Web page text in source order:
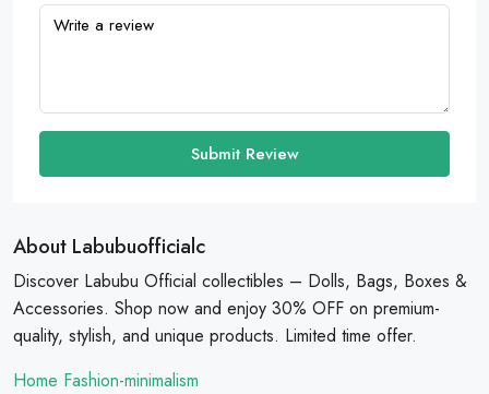
Submit Review
About Labubuofficialc
Discover Labubu Official collectibles – Dolls, Bags, Boxes &
Accessories. Shop now and enjoy 30% OFF on premium-
quality, stylish, and unique products. Limited time offer.
Home Fashion-minimalism